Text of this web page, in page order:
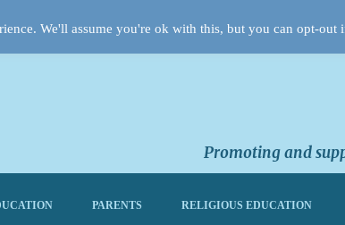
Promoting and
PARENTS RELIGIOUS EDUCATION
We'll assume you're ok with this, but you can opt-out